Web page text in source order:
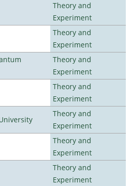
Theory and
Experiment
Theory and
Experiment
Theory and
Experiment
Theory and
Experiment
Theory and
Experiment
Theory and
Experiment
Theory and
Experiment